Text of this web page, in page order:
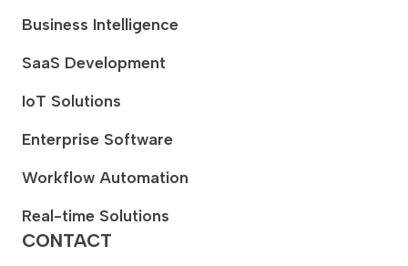
CONTACT
Business Intelligence
SaaS Development
IoT Solutions
Enterprise Software
Workflow Automation
Real-time Solutions